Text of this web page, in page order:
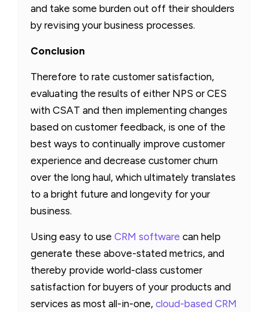
and take some burden out off their shoulders
by revising your business processes.
Conclusion
Therefore to rate customer satisfaction,
evaluating the results of either NPS or CES
with CSAT and then implementing changes
based on customer feedback, is one of the
best ways to continually improve customer
experience and decrease customer churn
over the long haul, which ultimately translates
to a bright future and longevity for your
business.
Using easy to use CRM software can help
generate these above-stated metrics, and
thereby provide world-class customer
satisfaction for buyers of your products and
services as most all-in-one, cloud-based CRM